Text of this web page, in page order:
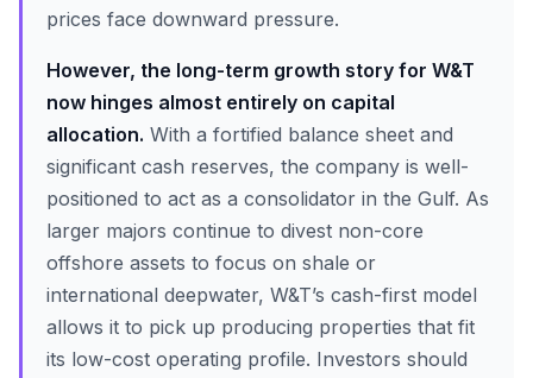
prices face downward pressure.
However, the long-term growth story for W&T
now hinges almost entirely on capital
allocation. With a fortified balance sheet and
significant cash reserves, the company is well-
positioned to act as a consolidator in the Gulf. As
larger majors continue to divest non-core
offshore assets to focus on shale or
international deepwater, W&T’s cash-first model
allows it to pick up producing properties that fit
its low-cost operating profile. Investors should